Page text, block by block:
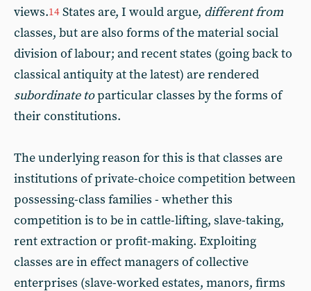
views.14 States are, I would argue, different from
classes, but are also forms of the material social
division of labour; and recent states (going back to
classical antiquity at the latest) are rendered
subordinate toparticular classes by the forms of
their constitutions.
The underlying reason for this is that classes are
institutions of private-choice competition between
possessing-class families - whether this
competition is to be in cattle-lifting, slave-taking,
rent extraction or profit-making. Exploiting
classes are in effect managers of collective
enterprises (slave-worked estates, manors, firms